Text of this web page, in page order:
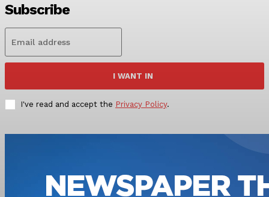
Subscribe
I WANT IN
I've read and accept the Privacy Policy.